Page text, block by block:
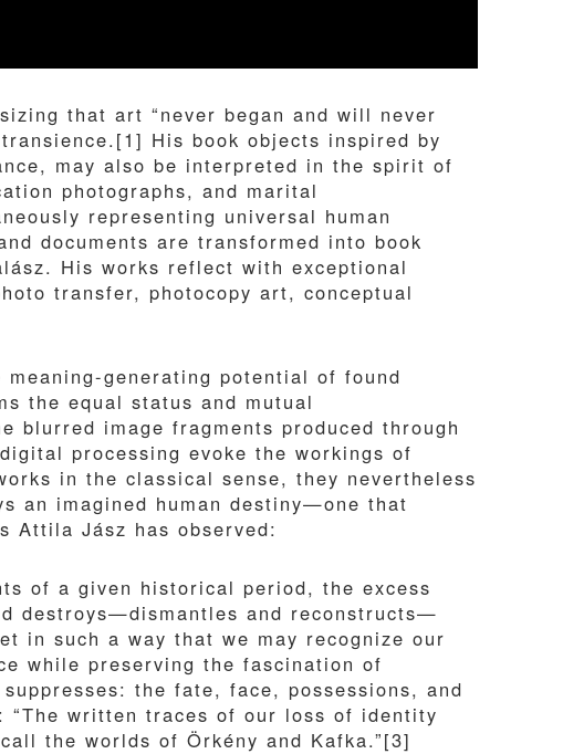
that art “never began and will never
His book objects inspired by
may also be interpreted in the spirit of
photographs, and marital
representing universal human
documents are transformed into book
His works reflect with exceptional
transfer, photocopy art, conceptual
generating potential of found
the equal status and mutual
blurred image fragments produced through
processing evoke the workings of
in the classical sense, they nevertheless
an imagined human destiny—one that
Attila Jász has observed:
of a given historical period, the excess
destroys—dismantles and reconstructs—
in such a way that we may recognize our
while preserving the fascination of
the fate, face, possessions, and
written traces of our loss of identity
the worlds of Örkény and Kafka.”[3]